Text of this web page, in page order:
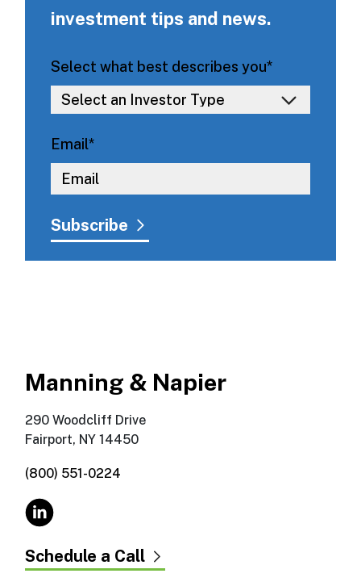
investment tips and news.
Select what best describes you*
Email*
Manning & Napier
290 Woodcliff Drive
Fairport, NY 14450
(800) 551-0224
Schedule a Call